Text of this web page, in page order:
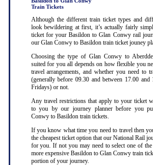
Train Tickets
Although the different train ticket types and
look bewildering at first, it’s actually fairly
ticket for your Basildon to Glan Conwy rail
our Glan Conwy to Basildon train ticket jouney
Choosing the type of Glan Conwy to
suited for you all depends on how flexible you
travel arrangements, and whether you need to
(generally before 09.30 and between 17.00
Fridays) or not.
Any travel restrictions that apply to your ticket
to you by our journey planner before you
Conwy to Basildon train tickets.
If you know what time you need to travel then
the cheapest ticket option that our National Rail
for you. If not you may need to select one of
more expensive Basildon to Glan Conwy train
portion of your journey.